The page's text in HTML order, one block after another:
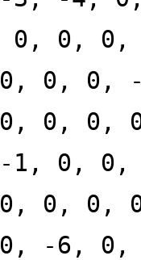
0, 0,
0, 0,
0, 0,
1, 0,
0, 0,
-6,